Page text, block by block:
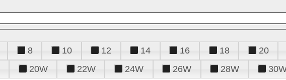
8 10 12 14 16 18 20
20W 22W 24W 26W 28W